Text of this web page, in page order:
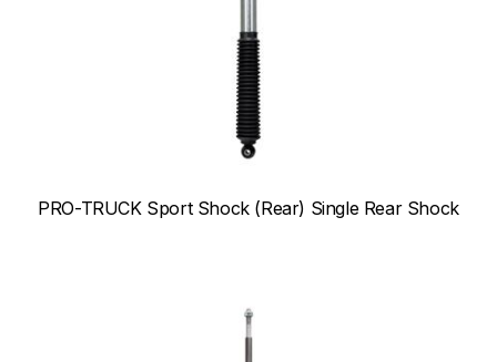
PRO-TRUCK Sport Shock (Rear) Single Rear Shock